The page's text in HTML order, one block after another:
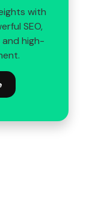
with
SEO,
high-